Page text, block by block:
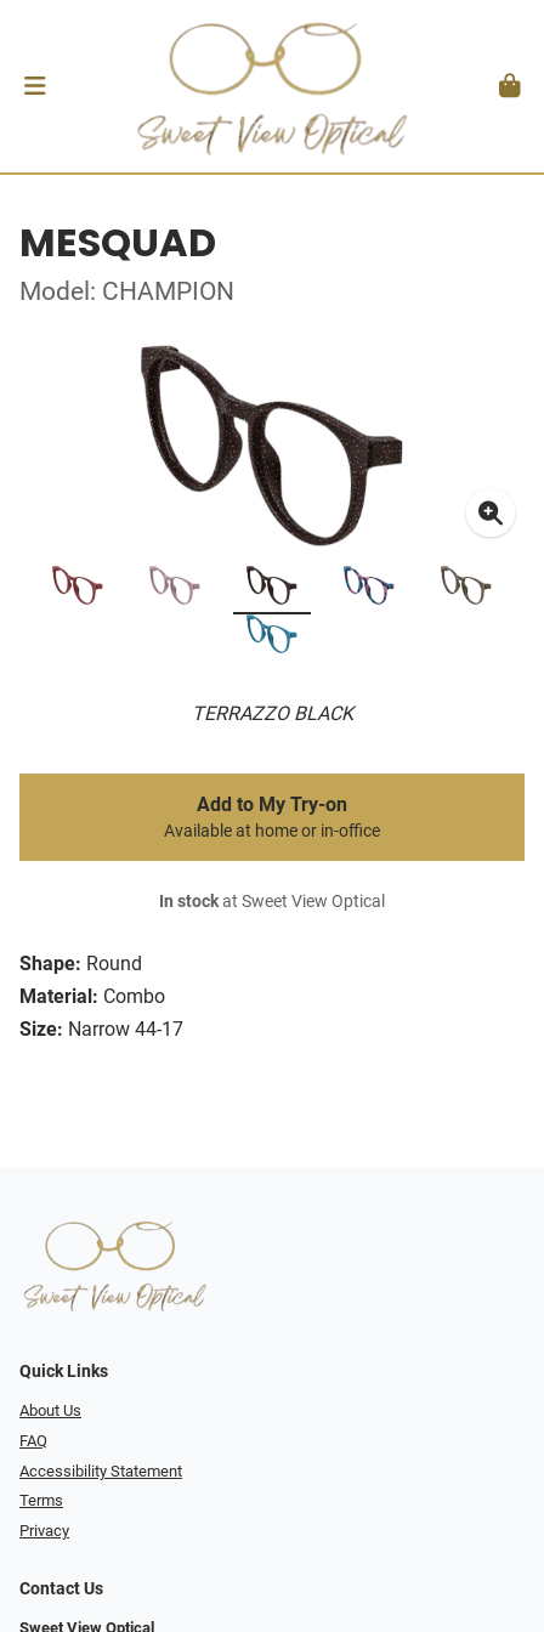
MESQUAD
Model: CHAMPION
TERRAZZO BLACK
Shape: Round
Material: Combo
Size: Narrow 44-17
Add to My Try-on
Available at home or in-office
In stockat Sweet View Optical
Quick Links
About Us
FAQ
Accessibility Statement
Terms
Privacy
Contact Us
Sweet View Optical